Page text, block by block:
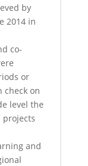
by
2014 in
co-
or
check on
level the
projects
and